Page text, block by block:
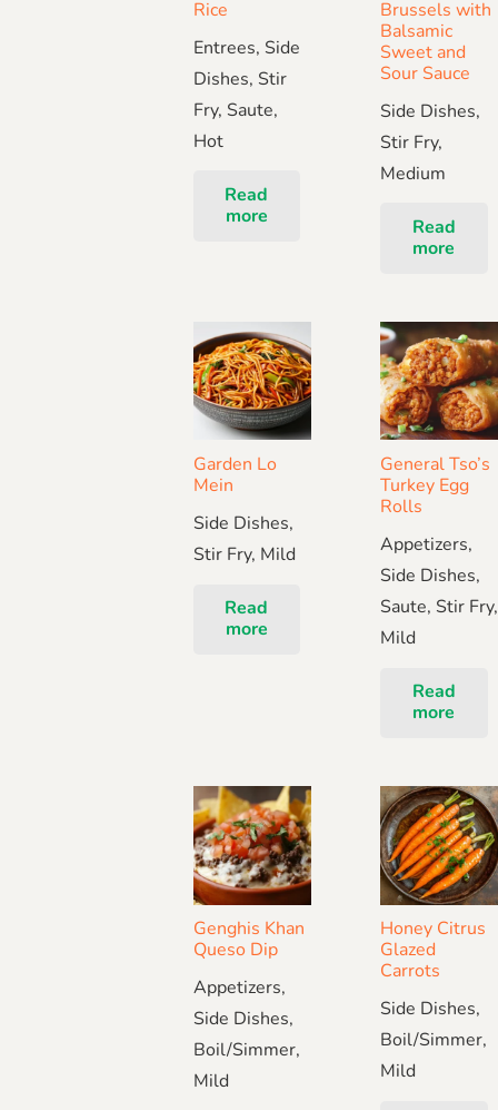
Rice
Entrees, Side
Dishes, Stir
Fry, Saute,
Hot
Read
more
Brussels with
Balsamic
Sweet and
Sour Sauce
Side Dishes,
Stir Fry,
Medium
Read
more
Garden Lo
Mein
Side Dishes,
Stir Fry, Mild
Read
more
General Tso’s
Turkey Egg
Rolls
Appetizers,
Side Dishes,
Saute, Stir Fry,
Mild
Read
more
Genghis Khan
Queso Dip
Appetizers,
Side Dishes,
Boil/Simmer,
Mild
Honey Citrus
Glazed
Carrots
Side Dishes,
Boil/Simmer,
Mild